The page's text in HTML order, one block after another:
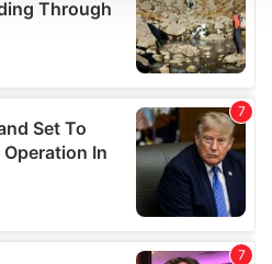
content and ads, to
and to analyse our traffic.
and analytics partners who
information that you’ve
collected from your use